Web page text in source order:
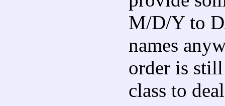
M/D/Y to
names
order is
class to